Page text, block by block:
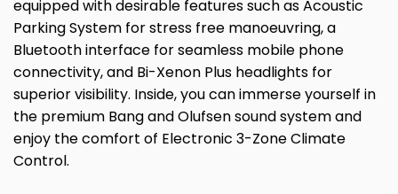
equipped with desirable features such as Acoustic
Parking System for stress free manoeuvring, a
Bluetooth interface for seamless mobile phone
connectivity, and Bi-Xenon Plus headlights for
superior visibility. Inside, you can immerse yourself in
the premium Bang and Olufsen sound system and
enjoy the comfort of Electronic 3-Zone Climate
Control.